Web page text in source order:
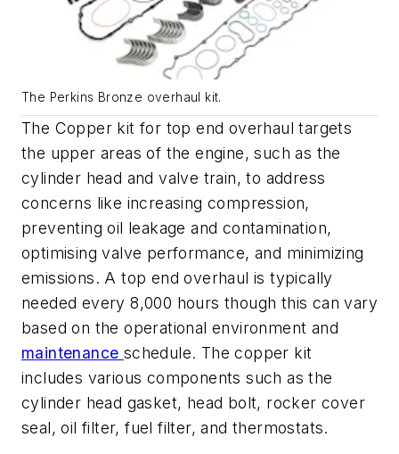
The Perkins Bronze overhaul kit.
The Copper kit for top end overhaul targets
the upper areas of the engine, such as the
cylinder head and valve train, to address
concerns like increasing compression,
preventing oil leakage and contamination,
optimising valve performance, and minimizing
emissions. A top end overhaul is typically
needed every 8,000 hours though this can vary
based on the operational environment and
maintenance schedule. The copper kit
includes various components such as the
cylinder head gasket, head bolt, rocker cover
seal, oil filter, fuel filter, and thermostats.